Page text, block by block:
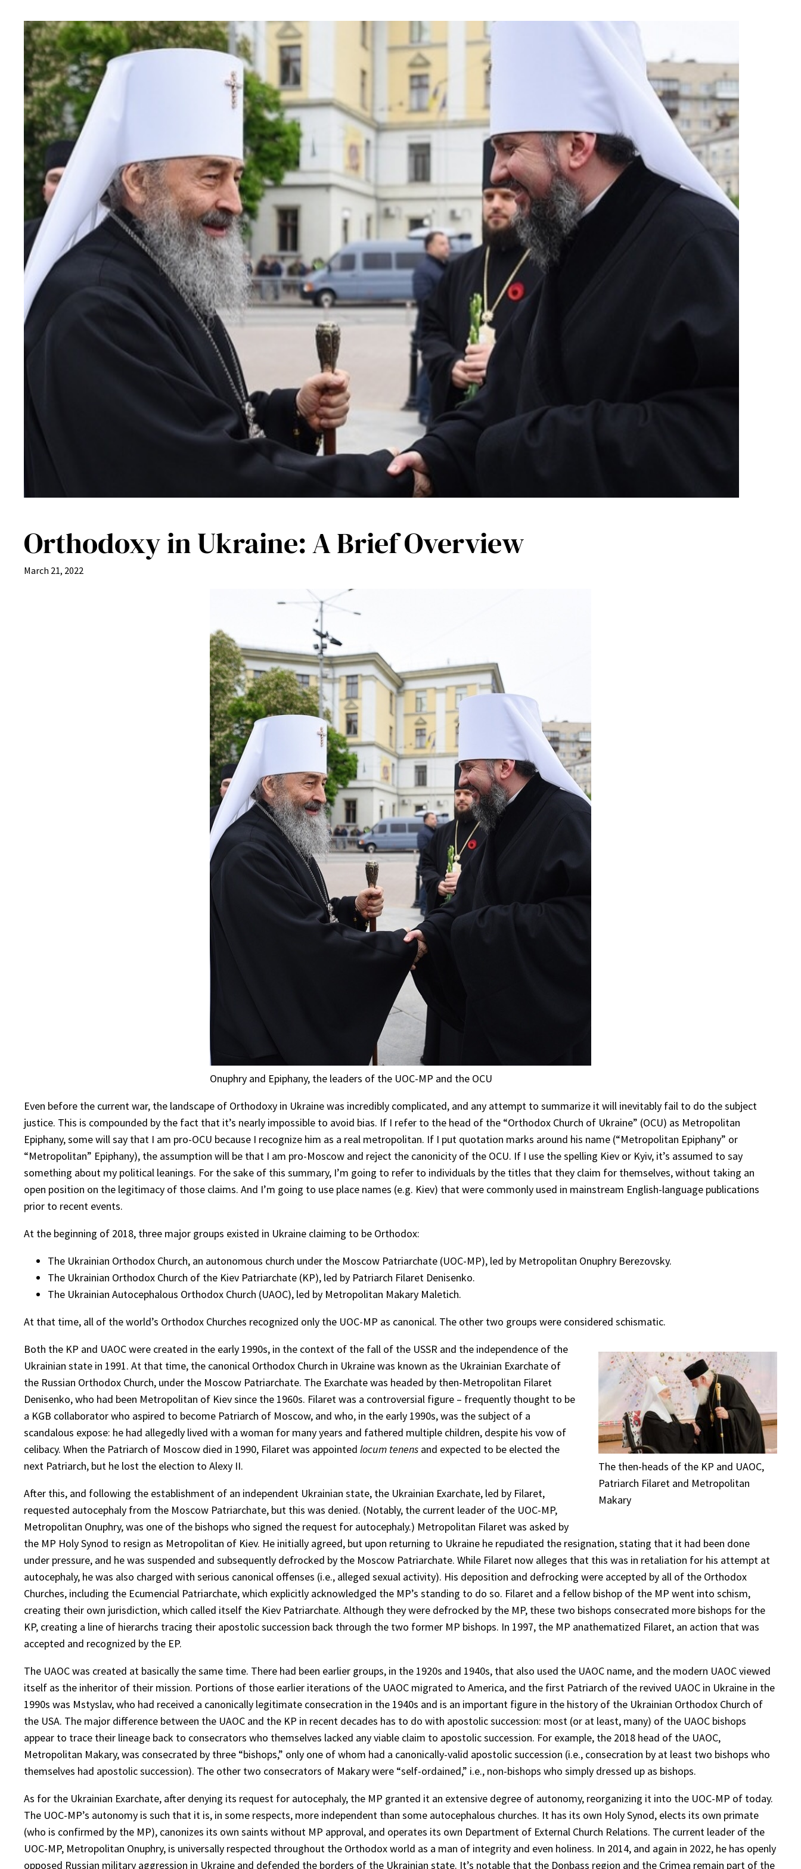
Orthodoxy in Ukraine: A Brief Overview
March 21, 2022
Onuphry and Epiphany, the leaders of the UOC-MP and the OCU
Even before the current war, the landscape of Orthodoxy in Ukraine was incredibly complicated, and any attempt to summarize it will inevitably fail to do the subject
justice. This is compounded by the fact that it’s nearly impossible to avoid bias. If I refer to the head of the “Orthodox Church of Ukraine” (OCU) as Metropolitan
Epiphany, some will say that I am pro-OCU because I recognize him as a real metropolitan. If I put quotation marks around his name (“Metropolitan Epiphany” or
“Metropolitan” Epiphany), the assumption will be that I am pro-Moscow and reject the canonicity of the OCU. If I use the spelling Kiev or Kyiv, it’s assumed to say
something about my political leanings. For the sake of this summary, I’m going to refer to individuals by the titles that they claim for themselves, without taking an
open position on the legitimacy of those claims. And I’m going to use place names (e.g. Kiev) that were commonly used in mainstream English-language publications
prior to recent events.
At the beginning of 2018, three major groups existed in Ukraine claiming to be Orthodox:
The Ukrainian Orthodox Church, an autonomous church under the Moscow Patriarchate (UOC-MP), led by Metropolitan Onuphry Berezovsky.
The Ukrainian Orthodox Church of the Kiev Patriarchate (KP), led by Patriarch Filaret Denisenko.
The Ukrainian Autocephalous Orthodox Church (UAOC), led by Metropolitan Makary Maletich.
At that time, all of the world’s Orthodox Churches recognized only the UOC-MP as canonical. The other two groups were considered schismatic.
The then-heads of the KP and UAOC,
Patriarch Filaret and Metropolitan
Makary
Both the KP and UAOC were created in the early 1990s, in the context of the fall of the USSR and the independence of the
Ukrainian state in 1991. At that time, the canonical Orthodox Church in Ukraine was known as the Ukrainian Exarchate of
the Russian Orthodox Church, under the Moscow Patriarchate. The Exarchate was headed by then-Metropolitan Filaret
Denisenko, who had been Metropolitan of Kiev since the 1960s. Filaret was a controversial figure – frequently thought to be
a KGB collaborator who aspired to become Patriarch of Moscow, and who, in the early 1990s, was the subject of a
scandalous expose: he had allegedly lived with a woman for many years and fathered multiple children, despite his vow of
celibacy. When the Patriarch of Moscow died in 1990, Filaret was appointed locum tenens and expected to be elected the
next Patriarch, but he lost the election to Alexy II.
After this, and following the establishment of an independent Ukrainian state, the Ukrainian Exarchate, led by Filaret,
requested autocephaly from the Moscow Patriarchate, but this was denied. (Notably, the current leader of the UOC-MP,
Metropolitan Onuphry, was one of the bishops who signed the request for autocephaly.) Metropolitan Filaret was asked by
the MP Holy Synod to resign as Metropolitan of Kiev. He initially agreed, but upon returning to Ukraine he repudiated the resignation, stating that it had been done
under pressure, and he was suspended and subsequently defrocked by the Moscow Patriarchate. While Filaret now alleges that this was in retaliation for his attempt at
autocephaly, he was also charged with serious canonical offenses (i.e., alleged sexual activity). His deposition and defrocking were accepted by all of the Orthodox
Churches, including the Ecumencial Patriarchate, which explicitly acknowledged the MP’s standing to do so. Filaret and a fellow bishop of the MP went into schism,
creating their own jurisdiction, which called itself the Kiev Patriarchate. Although they were defrocked by the MP, these two bishops consecrated more bishops for the
KP, creating a line of hierarchs tracing their apostolic succession back through the two former MP bishops. In 1997, the MP anathematized Filaret, an action that was
accepted and recognized by the EP.
The UAOC was created at basically the same time. There had been earlier groups, in the 1920s and 1940s, that also used the UAOC name, and the modern UAOC viewed
itself as the inheritor of their mission. Portions of those earlier iterations of the UAOC migrated to America, and the first Patriarch of the revived UAOC in Ukraine in the
1990s was Mstyslav, who had received a canonically legitimate consecration in the 1940s and is an important figure in the history of the Ukrainian Orthodox Church of
the USA. The major difference between the UAOC and the KP in recent decades has to do with apostolic succession: most (or at least, many) of the UAOC bishops
appear to trace their lineage back to consecrators who themselves lacked any viable claim to apostolic succession. For example, the 2018 head of the UAOC,
Metropolitan Makary, was consecrated by three “bishops,” only one of whom had a canonically-valid apostolic succession (i.e., consecration by at least two bishops who
themselves had apostolic succession). The other two consecrators of Makary were “self-ordained,” i.e., non-bishops who simply dressed up as bishops.
As for the Ukrainian Exarchate, after denying its request for autocephaly, the MP granted it an extensive degree of autonomy, reorganizing it into the UOC-MP of today.
The UOC-MP’s autonomy is such that it is, in some respects, more independent than some autocephalous churches. It has its own Holy Synod, elects its own primate
(who is confirmed by the MP), canonizes its own saints without MP approval, and operates its own Department of External Church Relations. The current leader of the
UOC-MP, Metropolitan Onuphry, is universally respected throughout the Orthodox world as a man of integrity and even holiness. In 2014, and again in 2022, he has openly
opposed Russian military aggression in Ukraine and defended the borders of the Ukrainian state. It’s notable that the Donbass region and the Crimea remain part of the